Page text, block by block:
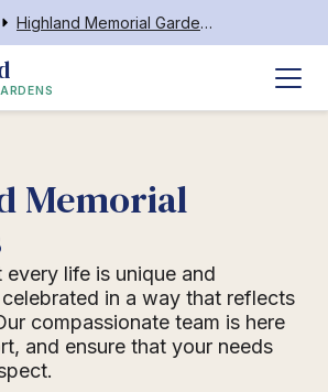
Highland Memorial Gardens Ahoskie
Memorial
life is unique and
in a way that reflects
compassionate team is here
and ensure that your needs